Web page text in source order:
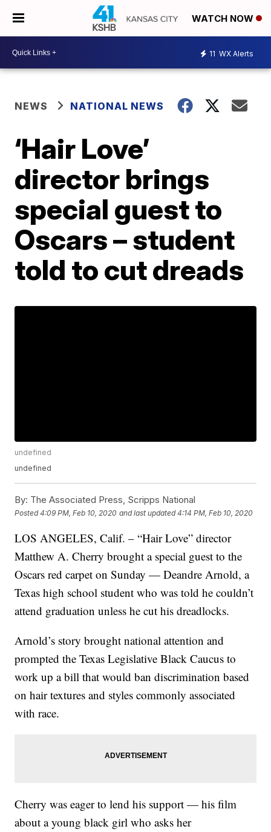
WATCH NOW
11 WX Alerts
NEWS NATIONAL NEWS
‘Hair Love’
director brings
special guest to
Oscars – student
told to cut dreads
undefined
undefined
By: The Associated Press, Scripps National
Posted4:09 PM, Feb 10, 2020 and last updated 4:14 PM, Feb 10, 2020
LOS ANGELES, Calif. – “Hair Love” director
Matthew A. Cherry brought a special guest to the
Oscars red carpet on Sunday — Deandre Arnold, a
Texas high school student who was told he couldn’t
attend graduation unless he cut his dreadlocks.
Arnold’s story brought national attention and
prompted the Texas Legislative Black Caucus to
work up a bill that would ban discrimination based
on hair textures and styles commonly associated
with race.
Cherry was eager to lend his support — his film
about a young black girl who asks her